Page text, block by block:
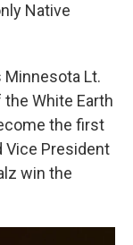
Native
Minnesota Lt.
the White Earth
the first
Vice President
win the